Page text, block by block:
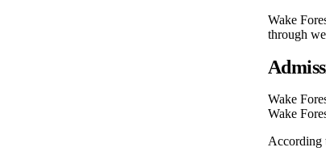
Wake
through
Wake
Wake
According